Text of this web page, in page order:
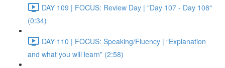
DAY 109 | FOCUS: Review Day | "Day 107 - Day 108"
(0:34)
DAY 110 | FOCUS: Speaking/Fluency | “Explanation
and what you will learn” (2:58)